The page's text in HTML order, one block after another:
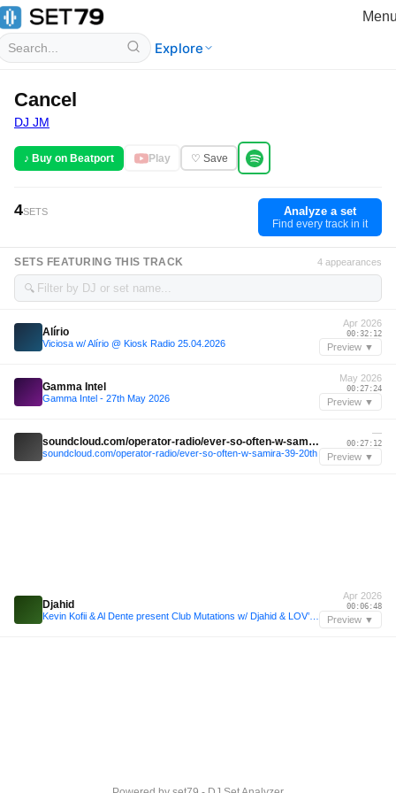
Explore
Cancel
DJ JM
♪ Buy on Beatport Play ♡ Save
4SETS Analyze a set
Find every track in it
SETS FEATURING THIS TRACK 4 appearances
🔍
Alírio
Viciosa w/ Alírio @ Kiosk Radio 25.04.2026
Apr 2026
00:32:12
Preview ▼
Gamma Intel
Gamma Intel - 27th May 2026
May 2026
00:27:24
Preview ▼
soundcloud.com/operator-radio/ever-so-often-w-samira-39-20th
soundcloud.com/operator-radio/ever-so-often-w-samira-39-20th
—
00:27:12
Preview ▼
Djahid
Apr 2026
00:06:48
Preview ▼